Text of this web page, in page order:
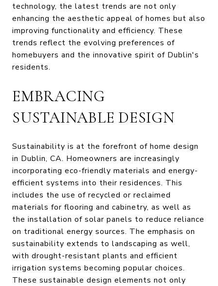
technology, the latest trends are not only
enhancing the aesthetic appeal of homes but also
improving functionality and efficiency. These
trends reflect the evolving preferences of
homebuyers and the innovative spirit of Dublin's
residents.
EMBRACING
SUSTAINABLE DESIGN
Sustainability is at the forefront of home design
in Dublin, CA. Homeowners are increasingly
incorporating eco-friendly materials and energy-
efficient systems into their residences. This
includes the use of recycled or reclaimed
materials for flooring and cabinetry, as well as
the installation of solar panels to reduce reliance
on traditional energy sources. The emphasis on
sustainability extends to landscaping as well,
with drought-resistant plants and efficient
irrigation systems becoming popular choices.
These sustainable design elements not only